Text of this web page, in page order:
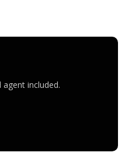
included.